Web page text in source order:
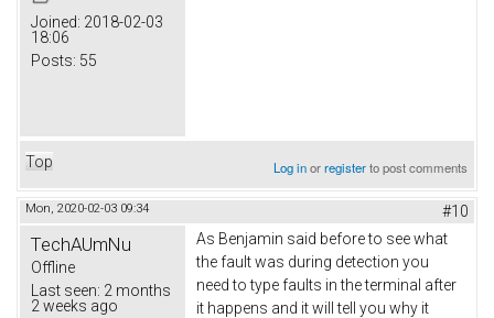
Joined: 2018-02-03
18:06
Posts: 55
Top Log inorregisterto post comments
Mon, 2020-02-03 09:34 #10
TechAUmNu
Offline
Last seen: 2 months
2 weeks ago
As Benjamin said before to see what
the fault was during detection you
need to type faults in the terminal after
it happens and it will tell you why it